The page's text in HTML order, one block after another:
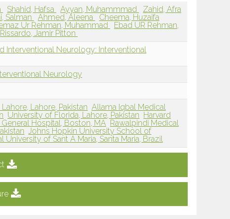
Shahid, Hafsa Ayyan, Muhammmad
Zahid, Afra
Salman Ahmed, Aleena
Cheema, Huzaifa
Ur Rehman, Muhammad
Ebad UR Rehman,
Rissardo, Jamir Pitton
Interventional Neurology: Interventional
Neurology
Lahore, Pakistan Allama Iqbal Medical
University of Florida, Lahore, Pakistan Harvard
Hospital, Boston, MA Rawalpindi Medical
Johns Hopkin University School of
University of Sant A Maria, Santa Maria, Brazil